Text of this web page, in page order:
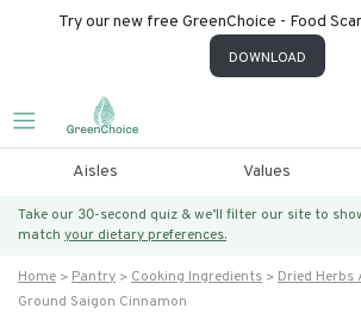
Try our new free GreenChoice - Food
DOWNLOAD
Aisles Values
Take our 30-second quiz & we’ll filter our site to
match your dietary preferences.
Home Pantry Cooking Ingredients
Dried Herbs
Ground Saigon Cinnamon